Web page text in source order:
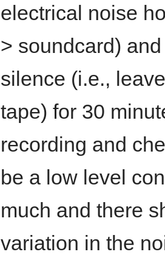
electrical noise
> soundcard)
silence (i.e.,
tape) for 30
recording and
be a low level
much and there
variation in the